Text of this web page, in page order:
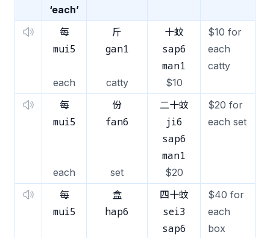
‘each’
每 斤 十蚊
$10 for
each
catty
mui5 gan1
sap6
man1
each catty
$10
每
份 二十蚊
$20 for
each set
mui5 fan6
ji6
sap6
man1
each set
$20
每
盒 四十蚊
$40 for
each
box
mui5 hap6
sei3
sap6